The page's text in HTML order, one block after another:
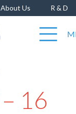
About Us R & D
16